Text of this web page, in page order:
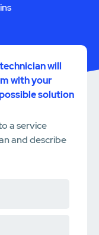
will
with your
solution
a service
and describe